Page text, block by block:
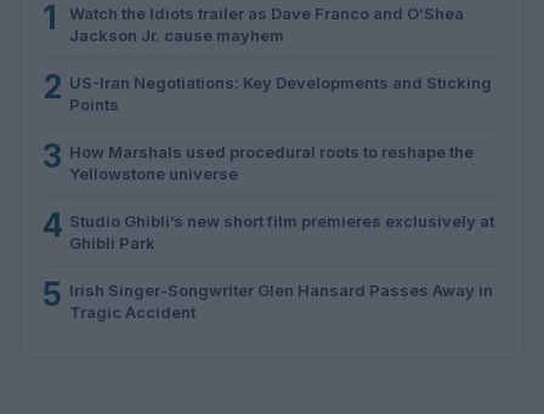
1
Watch the Idiots trailer as Dave Franco and O’Shea
Jackson Jr. cause mayhem
2 US-Iran Negotiations: Key Developments and Sticking
Points
3 How Marshals used procedural roots to reshape the
Yellowstone universe
4 Studio Ghibli’s new short film premieres exclusively at
Ghibli Park
5 Irish Singer-Songwriter Glen Hansard Passes Away in
Tragic Accident